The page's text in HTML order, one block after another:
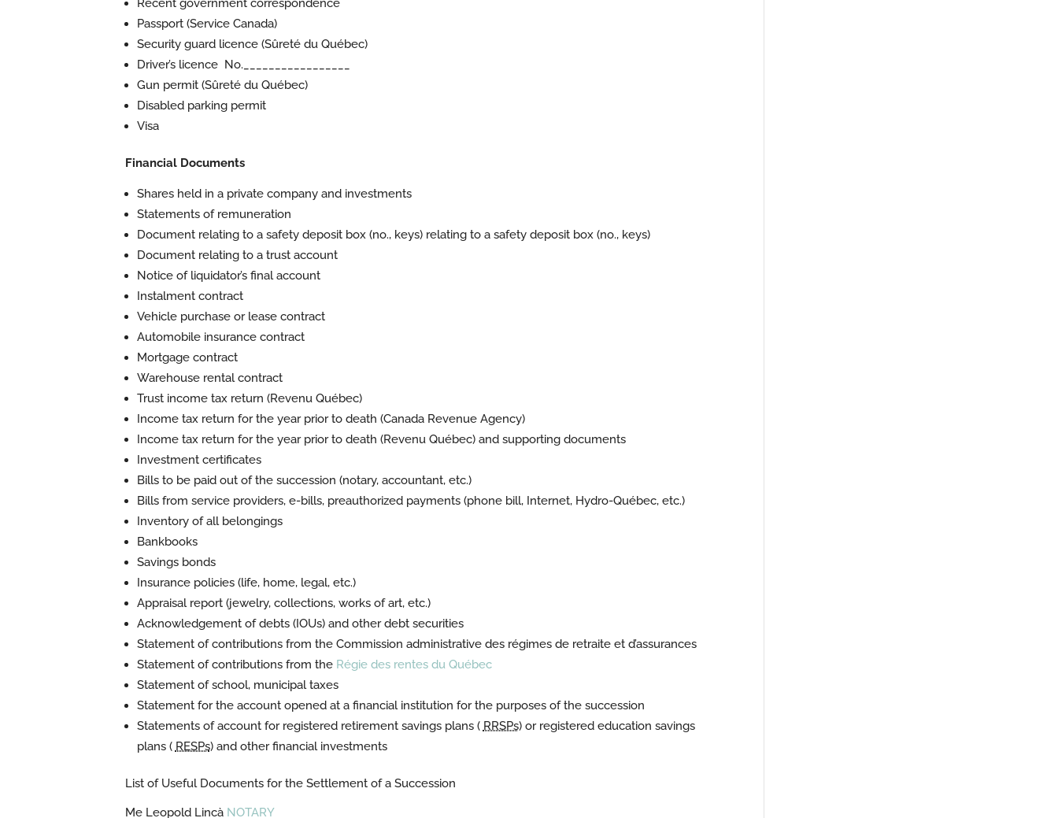
Recent government correspondence
Passport (Service Canada)
Security guard licence (Sûreté du Québec)
Driver’s licence No._________________
Gun permit (Sûreté du Québec)
Disabled parking permit
Visa
Financial Documents
Shares held in a private company and investments
Statements of remuneration
Document relating to a safety deposit box (no., keys) relating to a safety deposit box (no., keys)
Document relating to a trust account
Notice of liquidator’s final account
Instalment contract
Vehicle purchase or lease contract
Automobile insurance contract
Mortgage contract
Warehouse rental contract
Trust income tax return (Revenu Québec)
Income tax return for the year prior to death (Canada Revenue Agency)
Income tax return for the year prior to death (Revenu Québec) and supporting documents
Investment certificates
Bills to be paid out of the succession (notary, accountant, etc.)
Bills from service providers, e-bills, preauthorized payments (phone bill, Internet, Hydro-Québec, etc.)
Inventory of all belongings
Bankbooks
Savings bonds
Insurance policies (life, home, legal, etc.)
Appraisal report (jewelry, collections, works of art, etc.)
Acknowledgement of debts (IOUs) and other debt securities
Statement of contributions from the Commission administrative des régimes de retraite et d’assurances
Statement of contributions from the Régie des rentes du Québec
Statement of school, municipal taxes
Statement for the account opened at a financial institution for the purposes of the succession
Statements of account for registered retirement savings plans ( RRSPs) or registered education savings
plans ( RESPs) and other financial investments
List of Useful Documents for the Settlement of a Succession
Me Leopold Lincà NOTARY